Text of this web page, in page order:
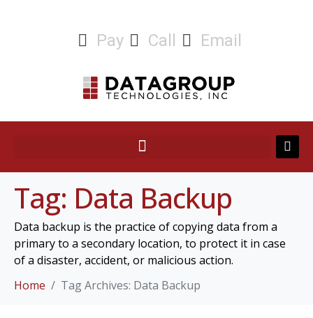
Pay Call Email
Tag: Data Backup
Data backup is the practice of copying data from a
primary to a secondary location, to protect it in case
of a disaster, accident, or malicious action.
Home
Tag Archives: Data Backup